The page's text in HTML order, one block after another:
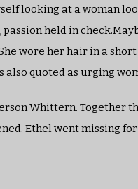
looking at a woman
held in
wore her hair in a
quoted as urging
Whittern. Together
Ethel went missing